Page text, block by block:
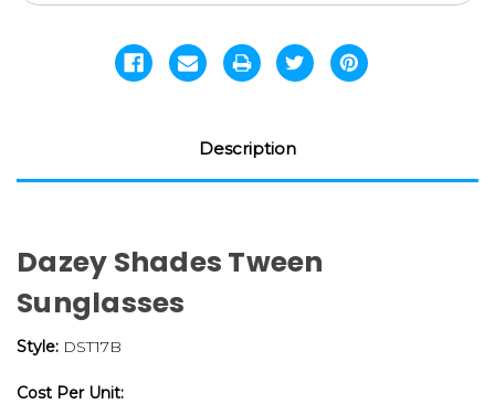
Description
Dazey Shades Tween
Sunglasses
Style: DST17B
Cost Per Unit: